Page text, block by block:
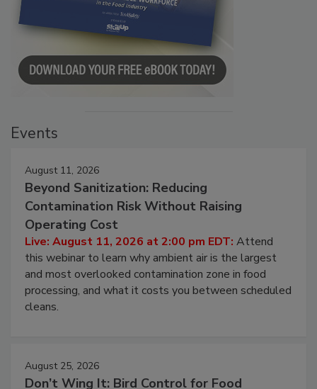
August 11, 2026
Beyond Sanitization: Reducing
Contamination Risk Without Raising
Operating Cost
Live: August 11, 2026 at 2:00 pm EDT:Attend
this webinar to learn why ambient air is the largest
and most overlooked contamination zone in food
processing, and what it costs you between scheduled
August 25, 2026